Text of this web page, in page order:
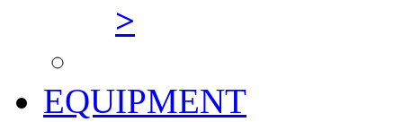
>
EQUIPMENT